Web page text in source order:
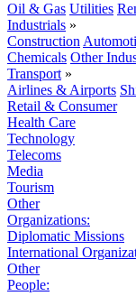
Oil & Gas Utilities
Industrials »
Construction
Chemicals Other
Transport »
Airlines & Airports
Retail & Consumer
Health Care
Technology
Telecoms
Media
Tourism
Other
Organizations:
Diplomatic Missions
International
Other
People: